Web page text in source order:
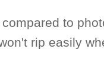
to
rip easily